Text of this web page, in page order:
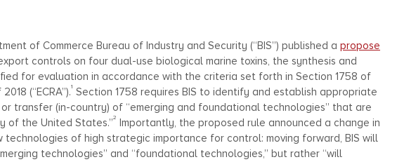
of Commerce Bureau of Industry and Security (“BIS”) published a propose
controls on four dual-use biological marine toxins, the synthesis and
for evaluation in accordance with the criteria set forth in Section 1758 of
(“ECRA”).1 Section 1758 requires BIS to identify and establish appropriate
transfer (in-country) of “emerging and foundational technologies” that are
of the United States.”2 Importantly, the proposed rule announced a change in
technologies of high strategic importance for control: moving forward, BIS will
technologies” and “foundational technologies,” but rather “will